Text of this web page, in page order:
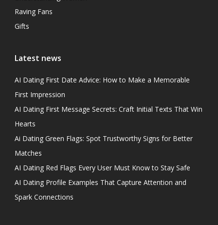
Raving Fans
Gifts
Latest news
AI Dating First Date Advice: How to Make a Memorable
First Impression
AI Dating First Message Secrets: Craft Initial Texts That Win
Hearts
Ai Dating Green Flags: Spot Trustworthy Signs for Better
Matches
AI Dating Red Flags Every User Must Know to Stay Safe
AI Dating Profile Examples That Capture Attention and
Spark Connections